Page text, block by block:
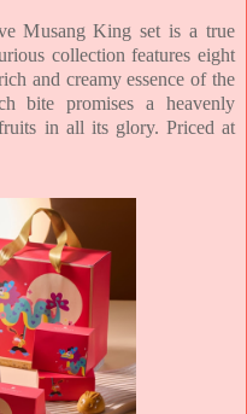
Musang King set is a true
collection features eight
and creamy essenceof the
bite promises a heavenly
in all its glory. Priced at